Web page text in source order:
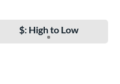
$: High to Low